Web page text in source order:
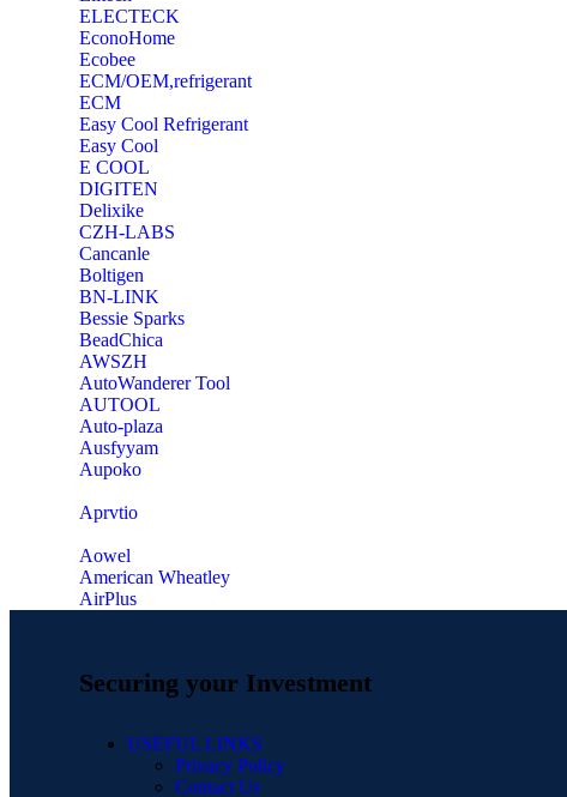
ELECTECK
EconoHome
‎Ecobee
ECM/OEM,refrigerant
ECM
Easy Cool Refrigerant
Easy Cool
E COOL
‎DIGITEN
‎Delixike
CZH-LABS
‎Cancanle
‎Boltigen
‎BN-LINK
‎Bessie Sparks
‎BeadChica
‎AWSZH
‎AutoWanderer Tool
AUTOOL
‎Auto-plaza
‎Ausfyyam
‎Aupoko
‎Aprvtio
Aowel
American Wheatley
AirPlus
Securing your Investment
USEFUL LINKS
Privacy Policy
Contact Us